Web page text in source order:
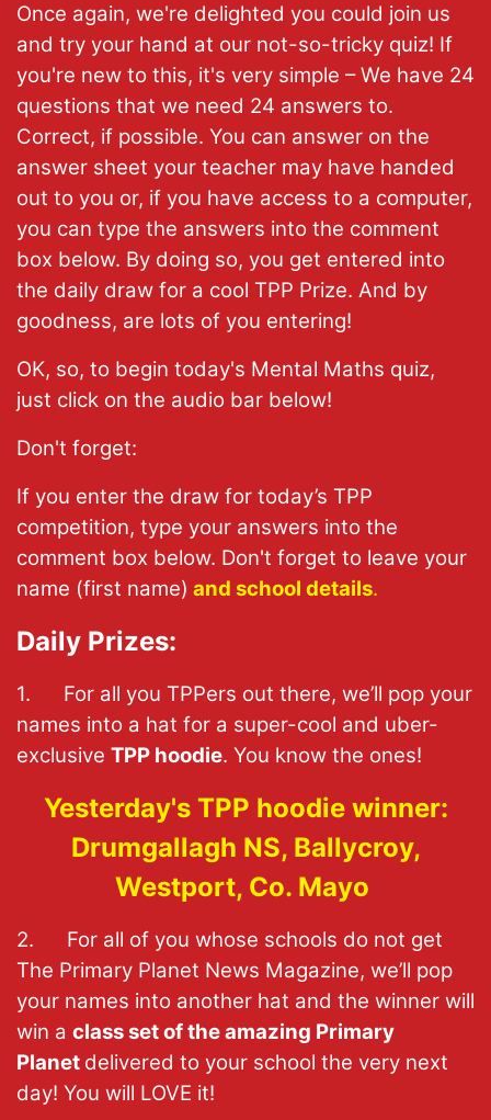
Once again, we're delighted you could join us
and try your hand at our not-so-tricky quiz! If
you're new to this, it's very simple – We have 24
questions that we need 24 answers to.
Correct, if possible. You can answer on the
answer sheet your teacher may have handed
out to you or, if you have access to a computer,
you can type the answers into the comment
box below. By doing so, you get entered into
the daily draw for a cool TPP Prize. And by
goodness, are lots of you entering!
OK, so, to begin today's Mental Maths quiz,
just click on the audio bar below!
Don't forget:
If you enter the draw for today’s TPP
competition, type your answers into the
comment box below. Don't forget to leave your
name (first name) and school details.
Daily Prizes:
1. For all you TPPers out there, we’ll pop your
names into a hat for a super-cool and uber-
exclusive TPP hoodie. You know the ones!
Yesterday's TPP hoodie winner:
Drumgallagh NS, Ballycroy,
Westport, Co. Mayo
2. For all of you whose schools do not get
The Primary Planet News Magazine, we’ll pop
your names into another hat and the winner will
win a class set of the amazing Primary
Planet delivered to your school the very next
day! You will LOVE it!